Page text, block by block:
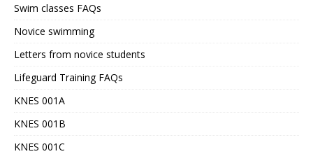
Swim classes FAQs
Novice swimming
Letters from novice students
Lifeguard Training FAQs
KNES 001A
KNES 001B
KNES 001C